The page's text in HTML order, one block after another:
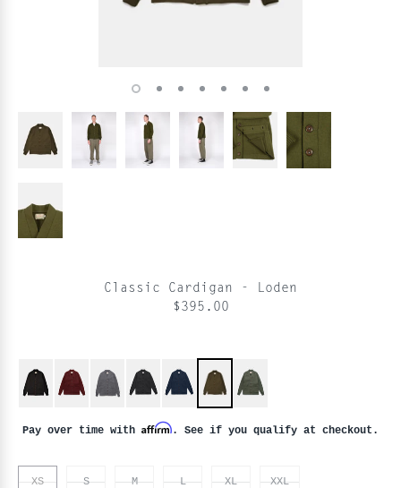
Classic Cardigan - Loden
$395.00
Pay over time with Affirm. See if you qualify at checkout.
XS S M L XL XXL